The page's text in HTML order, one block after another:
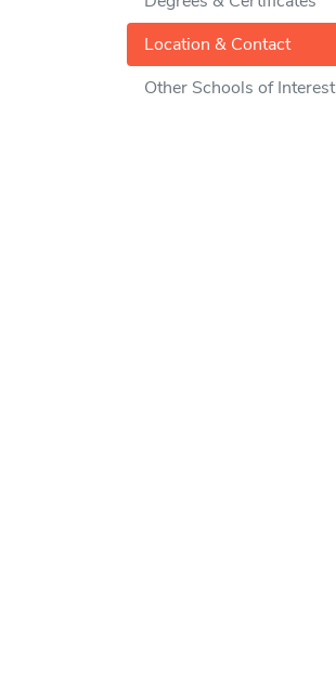
Location & Contact
Other Schools of Interest